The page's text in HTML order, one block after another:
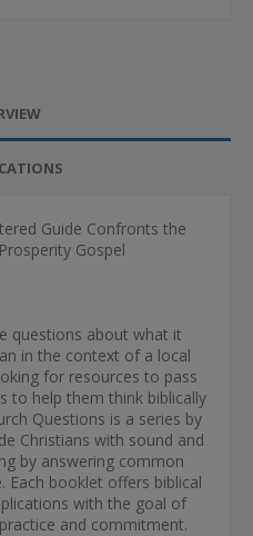
Guide Confronts the
Gospel
questions about what it
in the context of a local
for resources to pass
to help them think biblically
Questions is a series by
Christians with sound and
by answering common
Each booklet offers biblical
with the goal of
and commitment.